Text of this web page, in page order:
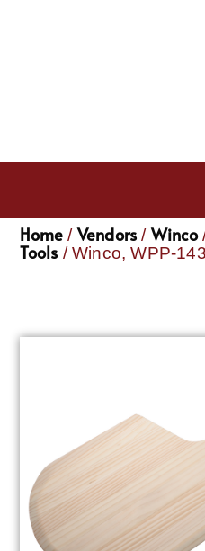
Home / Vendors / Winco
Tools / Winco, WPP-